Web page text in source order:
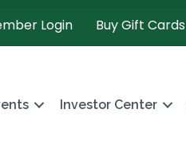
Login Buy Gift Cards
Investor Center